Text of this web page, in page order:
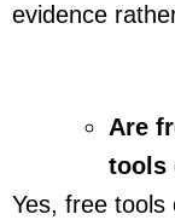
evidence
Are
tools
Yes, free tools